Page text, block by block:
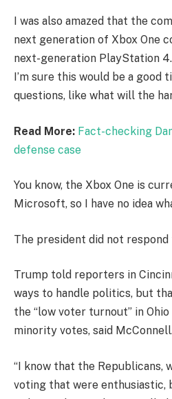
I was also amazed that the
next generation of Xbox One
next-generation PlayStation
I’m sure this would be a good
questions, like what will the
Read More: Fact-checking
defense case
You know, the Xbox One is
Microsoft, so I have no idea
The president did not respond
Trump told reporters in
ways to handle politics, but
the “low voter turnout” in
minority votes, said
“I know that the Republicans,
voting that were enthusiastic,